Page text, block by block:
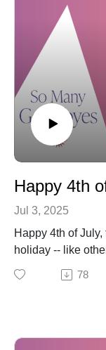
please
truly so grateful
reach out with
know you are not
Jul 3, 2025
Happy 4th of
holiday -- like
those living with
and calmer
78